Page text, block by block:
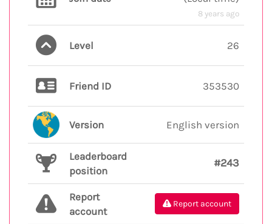
8 years ago
Level 26
Friend ID 353530
Version English version
Leaderboard
position
#243
Report
account
Report account